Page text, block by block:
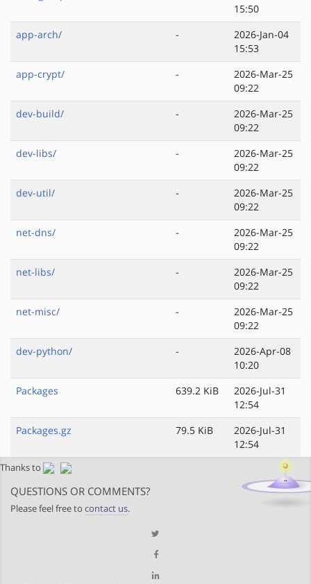
15:50
app-arch/
-
2026-Jan-04
15:53
app-crypt/
-
2026-Mar-25
09:22
dev-build/
-
2026-Mar-25
09:22
dev-libs/
-
2026-Mar-25
09:22
dev-util/
-
2026-Mar-25
09:22
net-dns/
-
2026-Mar-25
09:22
net-libs/
-
2026-Mar-25
09:22
net-misc/
-
2026-Mar-25
09:22
dev-python/
-
2026-Apr-08
10:20
Packages
639.2 KiB
2026-Jul-31
12:54
Packages.gz
79.5 KiB
2026-Jul-31
12:54
Thanks to
QUESTIONS OR COMMENTS?
Please feel free to contact us.